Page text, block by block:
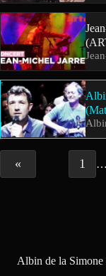
« 1 …
Albin de la